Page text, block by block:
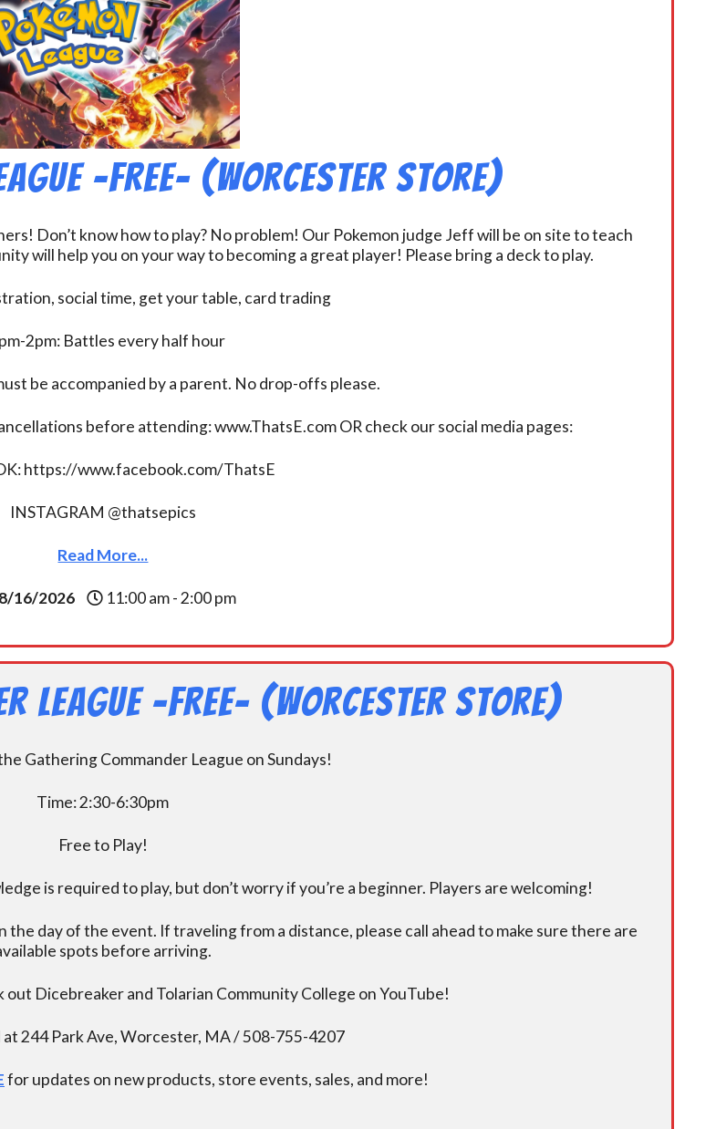
-FREE- (Worcester Store)
Don’t know how to play? No problem! Our Pokemon judge Jeff will be on site to teach
will help you on your way to becoming a great player! Please bring a deck to play.
social time, get your table, card trading
2pm: Battles every half hour
be accompanied by a parent. No drop-offs please.
before attending: www.ThatsE.com OR check our social media pages:
https://www.facebook.com/ThatsE
INSTAGRAM @thatsepics
Read More...
16/2026 11:00 am - 2:00 pm
League -FREE- (Worcester Store)
Gathering Commander League on Sundays!
Time: 2:30-6:30pm
Free to Play!
is required to play, but don’t worry if you’re a beginner. Players are welcoming!
the day of the event. If traveling from a distance, please call ahead to make sure there are
spots before arriving.
Dicebreaker and Tolarian Community College on YouTube!
244 Park Ave, Worcester, MA / 508-755-4207
for updates on new products, store events, sales, and more!